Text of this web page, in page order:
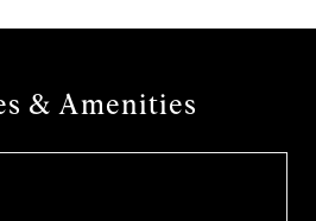
& Amenities